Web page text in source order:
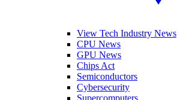
View Tech Industry News
CPU News
GPU News
Chips Act
Semiconductors
Cybersecurity
Supercomputers